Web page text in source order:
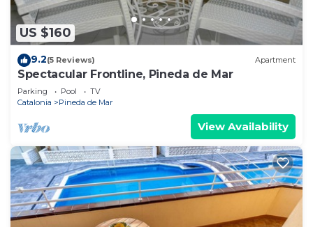
US $160
9.2(5 Reviews) Apartment
Spectacular Frontline, Pineda de Mar
Parking Pool
TV
Catalonia
Pineda de Mar
View Availability